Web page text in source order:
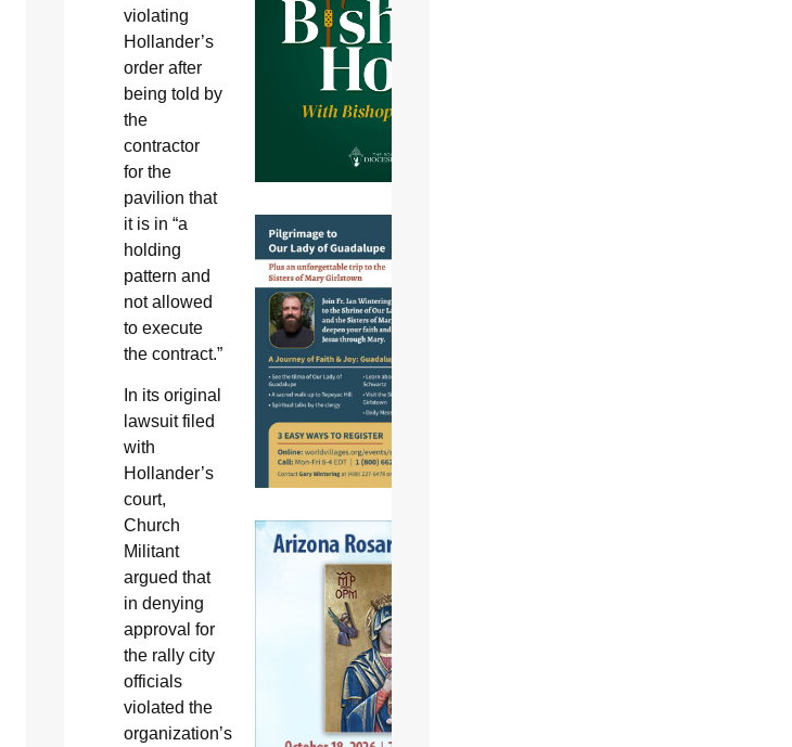
violating
Hollander’s
order after
being told by
the
contractor
for the
pavilion that
it is in “a
holding
pattern and
not allowed
to execute
the contract.”
In its original
lawsuit filed
with
Hollander’s
court,
Church
Militant
argued that
in denying
approval for
the rally city
officials
violated the
organization’s